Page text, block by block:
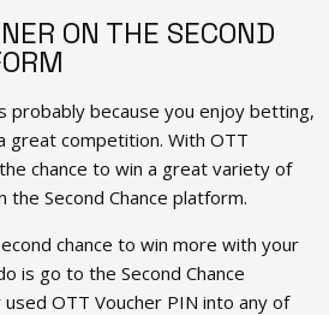
ON THE SECOND
probably because you enjoy betting,
great competition. With OTT
chance to win a great variety of
the Second Chance platform.
chance to win more with your
is go to the Second Chance
OTT Voucher PIN into any of